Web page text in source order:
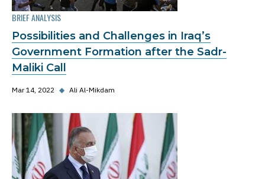
BRIEF ANALYSIS
Possibilities and Challenges in Iraq’s
Government Formation after the Sadr-
Maliki Call
Mar 14, 2022 ◆ Ali Al-Mikdam